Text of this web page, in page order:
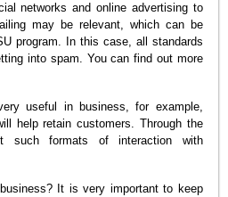
networks and online advertising to
may be relevant, which can be
program. In this case, all standards
into spam. You can find out more
useful in business, for example,
help retain customers. Through the
such formats of interaction with
It is very important to keep